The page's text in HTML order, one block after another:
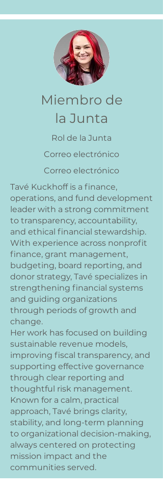
Miembro de
la Junta
Rol de la Junta
Correo electrónico
Correo electrónico
Tavé Kuckhoff is a finance,
operations, and fund development
leader with a strong commitment
to transparency, accountability,
and ethical financial stewardship.
With experience across nonprofit
finance, grant management,
budgeting, board reporting, and
donor strategy, Tavé specializes in
strengthening financial systems
and guiding organizations
through periods of growth and
change.
Her work has focused on building
sustainable revenue models,
improving fiscal transparency, and
supporting effective governance
through clear reporting and
thoughtful risk management.
Known for a calm, practical
approach, Tavé brings clarity,
stability, and long-term planning
to organizational decision-making,
always centered on protecting
mission impact and the
communities served.